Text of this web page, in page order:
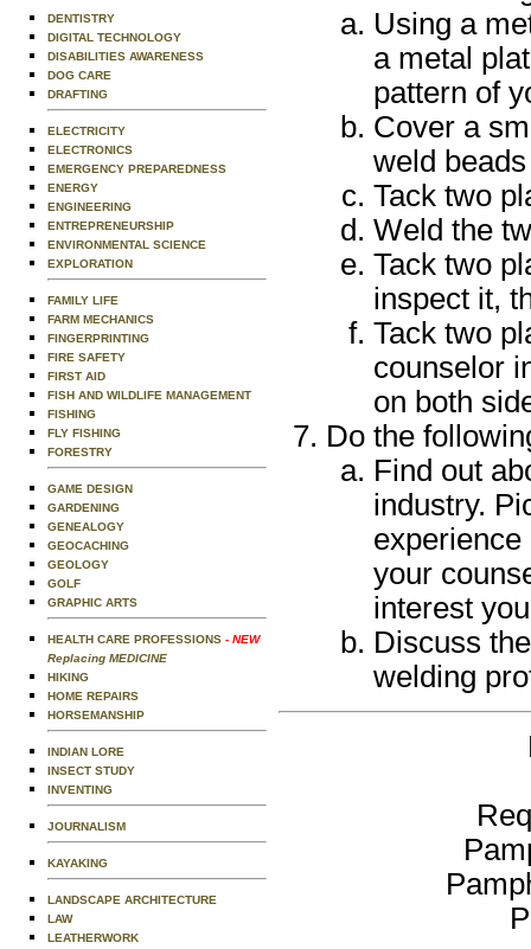
DENTISTRY
DIGITAL TECHNOLOGY
DISABILITIES AWARENESS
DOG CARE
DRAFTING
ELECTRICITY
ELECTRONICS
EMERGENCY PREPAREDNESS
ENERGY
ENGINEERING
ENTREPRENEURSHIP
ENVIRONMENTAL SCIENCE
EXPLORATION
FAMILY LIFE
FARM MECHANICS
FINGERPRINTING
FIRE SAFETY
FIRST AID
FISH AND WILDLIFE MANAGEMENT
FISHING
FLY FISHING
FORESTRY
GAME DESIGN
GARDENING
GENEALOGY
GEOCACHING
GEOLOGY
GOLF
GRAPHIC ARTS
HEALTH CARE PROFESSIONS - NEW
Replacing MEDICINE
HIKING
HOME REPAIRS
HORSEMANSHIP
INDIAN LORE
INSECT STUDY
INVENTING
JOURNALISM
KAYAKING
LANDSCAPE ARCHITECTURE
LAW
LEATHERWORK
Using a
a metal
pattern of
Cover a
weld
Tack two
Weld the
Tack two
inspect it,
Tack two
counselor
on both
Do the
Find out
industry.
your
interest
Discuss
welding